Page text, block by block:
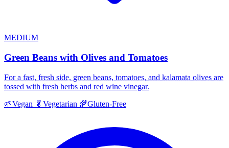
MEDIUM
Green Beans with Olives and Tomatoes
For a fast, fresh side, green beans, tomatoes, and kalamata olives are
tossed with fresh herbs and red wine vinegar.
🌱Vegan 🥬 Vegetarian 🌾Gluten-Free